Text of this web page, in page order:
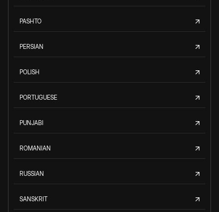
PASHTO
PERSIAN
POLISH
PORTUGUESE
PUNJABI
ROMANIAN
RUSSIAN
SANSKRIT